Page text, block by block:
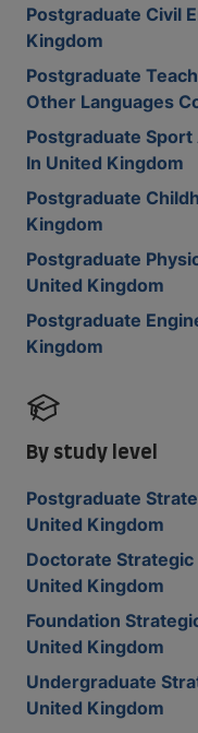
Postgraduate Civil
Kingdom
Postgraduate
Other Languages
Postgraduate
In United Kingdom
Postgraduate
Kingdom
Postgraduate
United Kingdom
Postgraduate
Kingdom
By study level
Postgraduate
United Kingdom
Doctorate
United Kingdom
Foundation
United Kingdom
Undergraduate
United Kingdom